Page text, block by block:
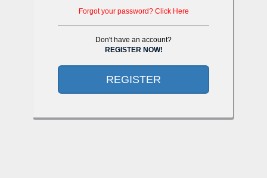
Forgot your password? Click Here
Don't have an account?
REGISTER NOW!
REGISTER